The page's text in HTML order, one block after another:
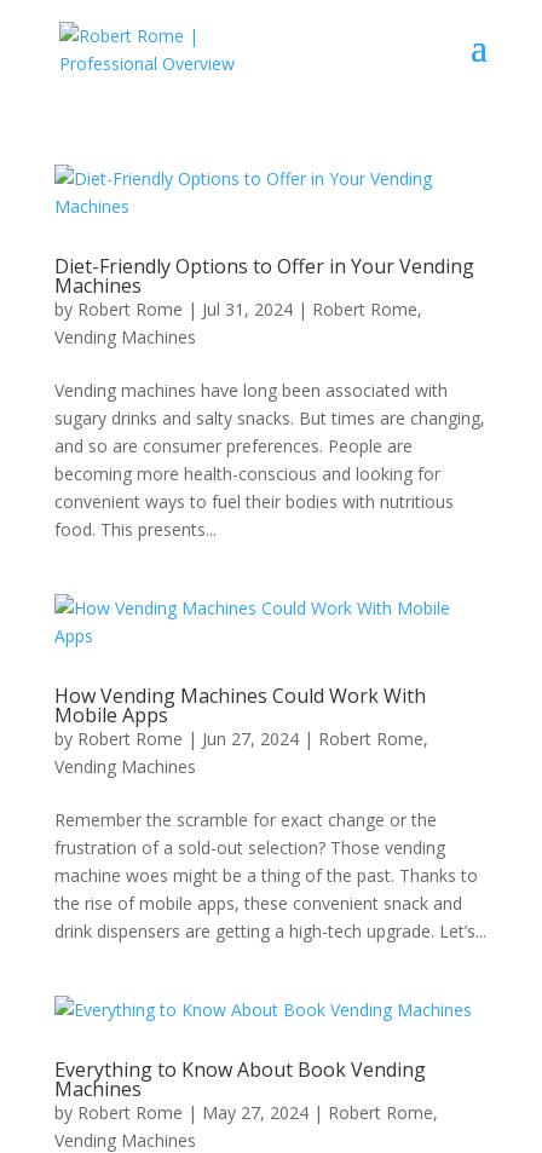
Diet-Friendly Options to Offer in Your Vending
Machines
by Robert Rome | Jul 31, 2024| Robert Rome,
Vending Machines
Vending machines have long been associated with
sugary drinks and salty snacks. But times are changing,
and so are consumer preferences. People are
becoming more health-conscious and looking for
convenient ways to fuel their bodies with nutritious
food. This presents...
How Vending Machines Could Work With
Mobile Apps
by Robert Rome | Jun 27, 2024| Robert Rome,
Vending Machines
Remember the scramble for exact change or the
frustration of a sold-out selection? Those vending
machine woes might be a thing of the past. Thanks to
the rise of mobile apps, these convenient snack and
drink dispensers are getting a high-tech upgrade. Let’s...
Everything to Know About Book Vending
Machines
by Robert Rome | May 27, 2024| Robert Rome,
Vending Machines